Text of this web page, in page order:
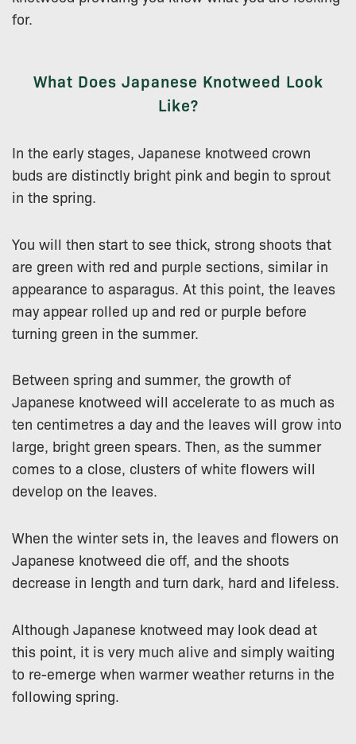
for.
What Does Japanese Knotweed Look
Like?
In the early stages, Japanese knotweed crown
buds are distinctly bright pink and begin to sprout
in the spring.
You will then start to see thick, strong shoots that
are green with red and purple sections, similar in
appearance to asparagus. At this point, the leaves
may appear rolled up and red or purple before
turning green in the summer.
Between spring and summer, the growth of
Japanese knotweed will accelerate to as much as
ten centimetres a day and the leaves will grow into
large, bright green spears. Then, as the summer
comes to a close, clusters of white flowers will
develop on the leaves.
When the winter sets in, the leaves and flowers on
Japanese knotweed die off, and the shoots
decrease in length and turn dark, hard and lifeless.
Although Japanese knotweed may look dead at
this point, it is very much alive and simply waiting
to re-emerge when warmer weather returns in the
following spring.